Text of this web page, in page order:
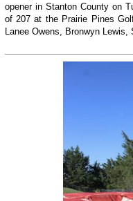
opener in Stanton County on
of 207 at the Prairie Pines
Lanee Owens, Bronwyn